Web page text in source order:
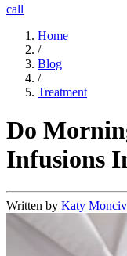
call
Home
/
Blog
/
Treatment
Do
Infusions
Written by Katy